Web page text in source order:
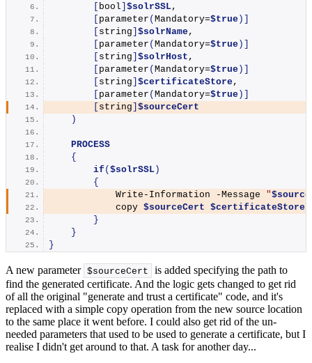
[ bool] $solrSSL,
[ parameter (Mandatory=$true)]
[ string] $solrName,
[ parameter (Mandatory=$true)]
[ string] $solrHost ,
[ parameter (Mandatory=$true)]
[ string] $certificateStore,
[ parameter (Mandatory=$true)]
[ string] $sourceCert
)
PROCESS
{
if($solrSSL)
{
Write-Information -Message "
            copy
$sourceCert $certificateStore
}
}
}
A new parameter $sourceCert
is added specifying the path to
find the generated certificate. And the logic gets changed to get rid
of all the original "generate and trust a certificate" code, and it's
replaced with a simple copy operation from the new source location
to the same place it went before. I could also get rid of the un-
needed parameters that used to be used to generate a certificate, but I
realise I didn't get around to that. A task for another day...